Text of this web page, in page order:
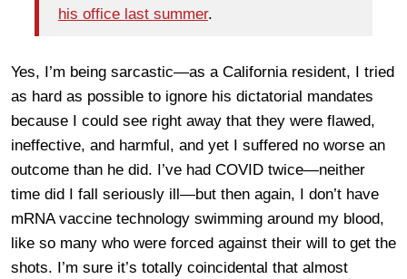
his office last summer.
Yes, I’m being sarcastic—as a California resident, I tried
as hard as possible to ignore his dictatorial mandates
because I could see right away that they were flawed,
ineffective, and harmful, and yet I suffered no worse an
outcome than he did. I’ve had COVID twice—neither
time did I fall seriously ill—but then again, I don’t have
mRNA vaccine technology swimming around my blood,
like so many who were forced against their will to get the
shots. I’m sure it’s totally coincidental that almost